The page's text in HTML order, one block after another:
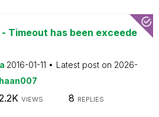
Timeout has been exceede
2016-01-11 Latest post on 2026-
VIEWS 8 REPLIES